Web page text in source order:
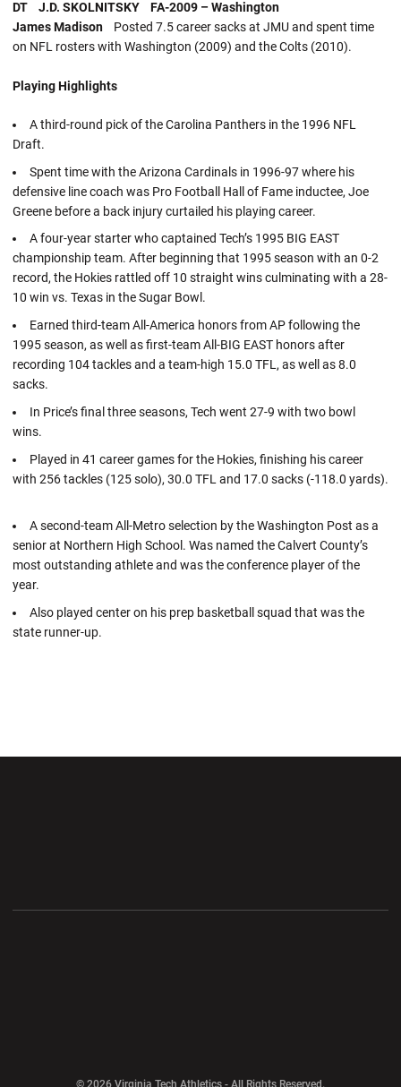
DT J.D. SKOLNITSKY FA-2009 – Washington
James Madison Posted 7.5 career sacks at JMU and spent time
on NFL rosters with Washington (2009) and the Colts (2010).
Playing Highlights
A third-round pick of the Carolina Panthers in the 1996 NFL
Draft.
Spent time with the Arizona Cardinals in 1996-97 where his
defensive line coach was Pro Football Hall of Fame inductee, Joe
Greene before a back injury curtailed his playing career.
A four-year starter who captained Tech’s 1995 BIG EAST
championship team. After beginning that 1995 season with an 0-2
record, the Hokies rattled off 10 straight wins culminating with a 28-
10 win vs. Texas in the Sugar Bowl.
Earned third-team All-America honors from AP following the
1995 season, as well as first-team All-BIG EAST honors after
recording 104 tackles and a team-high 15.0 TFL, as well as 8.0
sacks.
In Price’s final three seasons, Tech went 27-9 with two bowl
wins.
Played in 41 career games for the Hokies, finishing his career
with 256 tackles (125 solo), 30.0 TFL and 17.0 sacks (-118.0 yards).
A second-team All-Metro selection by the Washington Post as a
senior at Northern High School. Was named the Calvert County’s
most outstanding athlete and was the conference player of the
year.
Also played center on his prep basketball squad that was the
state runner-up.
© 2026 Virginia Tech Athletics - All Rights Reserved.